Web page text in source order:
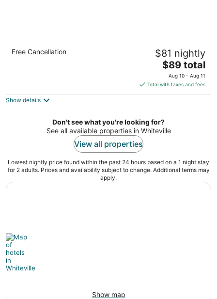
Free Cancellation $81 nightly
The
price
is
$89
night
$89 total
Aug 10 - Aug 11
Total with taxes and fees
Show details
Don't see what you're looking for?
See all available properties in Whiteville
View all properties
Lowest nightly price found within the past 24 hours based on a 1 night stay
for 2 adults. Prices and availability subject to change. Additional terms may
apply.
Show map